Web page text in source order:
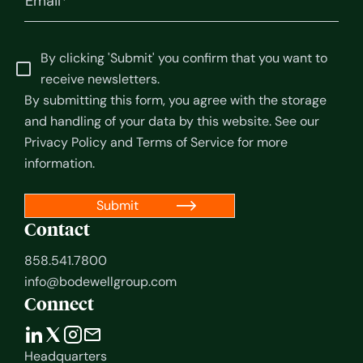
By clicking 'Submit' you confirm that you want to
receive newsletters.
By submitting this form, you agree with the storage
and handling of your data by this website. See our
Privacy Policyand Terms of Servicefor more
information.
Contact
858.541.7800
info@bodewellgroup.com
Connect
Headquarters